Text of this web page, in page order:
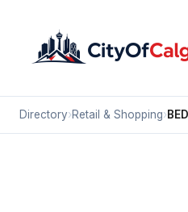
Directory›Retail & Shopping›